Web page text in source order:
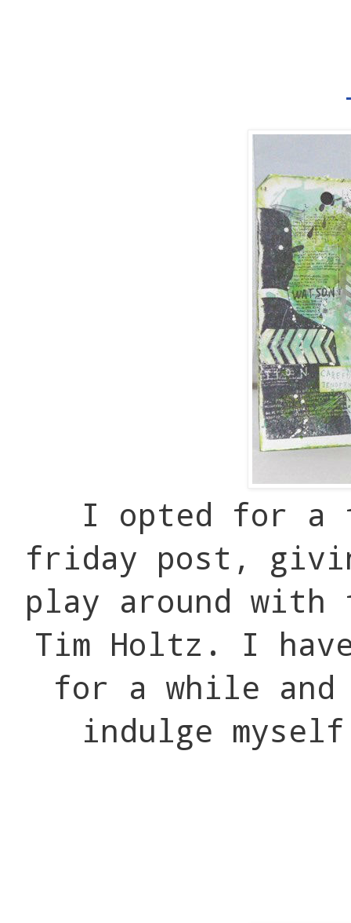
I opted for a
friday post,
play around with
Tim Holtz. I
for a while
indulge